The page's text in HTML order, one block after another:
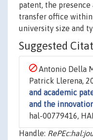
patent, the
transfer office
university size and
Suggested
Antonio Della
Patrick Llerena,
and academic
and the
hal-00779416,
Handle: